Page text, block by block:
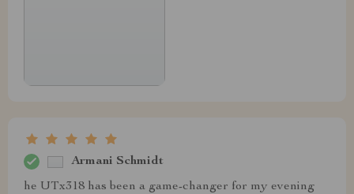
Armani Schmidt
he UTx318 has been a game-changer for my evening